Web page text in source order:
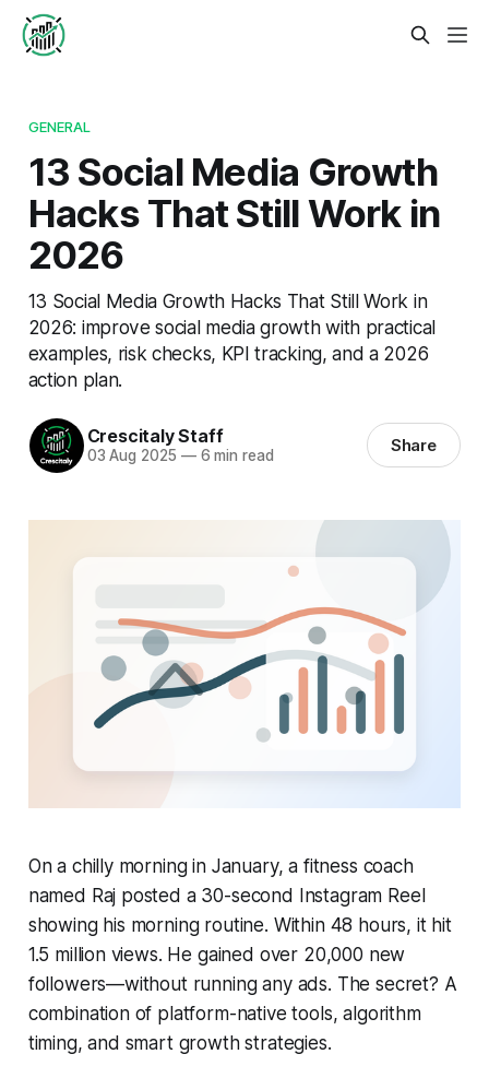
GENERAL
13 Social Media Growth
Hacks That Still Work in
2026
13 Social Media Growth Hacks That Still Work in
2026: improve social media growth with practical
examples, risk checks, KPI tracking, and a 2026
action plan.
Crescitaly Staff
03 Aug 2025 —6 min read Share
On a chilly morning in January, a fitness coach
named Raj posted a 30-second Instagram Reel
showing his morning routine. Within 48 hours, it hit
1.5 million views. He gained over 20,000 new
followers—without running any ads. The secret? A
combination of platform-native tools, algorithm
timing, and smart growth strategies.